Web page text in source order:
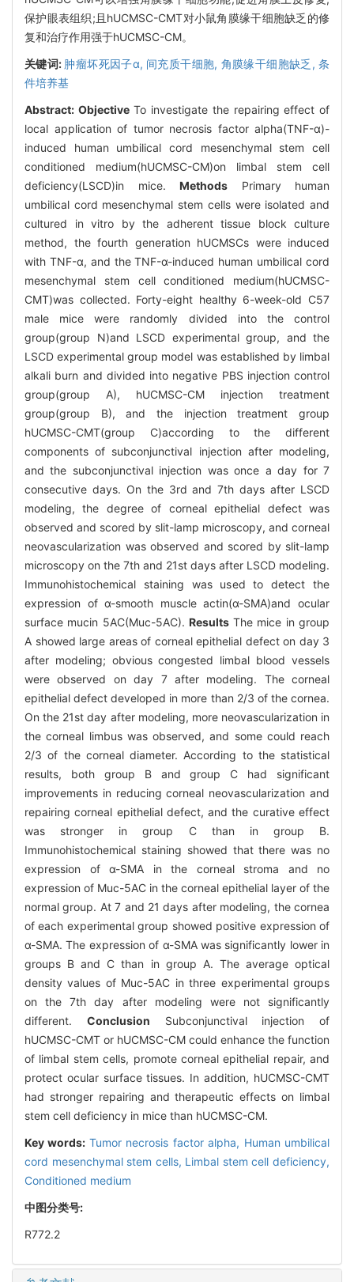
保护眼表组织;且hUCMSC-CMT对小鼠角膜缘干细胞缺乏的修
复和治疗作用强于hUCMSC-CM。
关键词: 肿瘤坏死因子α, 间充质干细胞, 角膜缘干细胞缺乏,条
件培养基
Abstract: ObjectiveTo investigate the repairing effect of
local application of tumor necrosis factor alpha(TNF-α)-
induced human umbilical cord mesenchymal stem cell
conditioned medium(hUCMSC-CM)on limbal stem cell
deficiency(LSCD)in mice. Methods Primary human
umbilical cord mesenchymal stem cells were isolated and
cultured in vitro by the adherent tissue block culture
method, the fourth generation hUCMSCs were induced
with TNF-α, and the TNF-α-induced human umbilical cord
mesenchymal stem cell conditioned medium(hUCMSC-
CMT)was collected. Forty-eight healthy 6-week-old C57
male mice were randomly divided into the control
group(group N)and LSCD experimental group, and the
LSCD experimental group model was established by limbal
alkali burn and divided into negative PBS injection control
group(group A), hUCMSC-CM injection treatment
group(group B), and the injection treatment group
hUCMSC-CMT(group C)according to the different
components of subconjunctival injection after modeling,
and the subconjunctival injection was once a day for 7
consecutive days. On the 3rd and 7th days after LSCD
modeling, the degree of corneal epithelial defect was
observed and scored by slit-lamp microscopy, and corneal
neovascularization was observed and scored by slit-lamp
microscopy on the 7th and 21st days after LSCD modeling.
Immunohistochemical staining was used to detect the
expression of α-smooth muscle actin(α-SMA)and ocular
surface mucin 5AC(Muc-5AC). ResultsThe mice in group
A showed large areas of corneal epithelial defect on day 3
after modeling; obvious congested limbal blood vessels
were observed on day 7 after modeling. The corneal
epithelial defect developed in more than 2/3 of the cornea.
On the 21st day after modeling, more neovascularization in
the corneal limbus was observed, and some could reach
2/3 of the corneal diameter. According to the statistical
results, both group B and group C had significant
improvements in reducing corneal neovascularization and
repairing corneal epithelial defect, and the curative effect
was stronger in group C than in group B.
Immunohistochemical staining showed that there was no
expression of α-SMA in the corneal stroma and no
expression of Muc-5AC in the corneal epithelial layer of the
normal group. At 7 and 21 days after modeling, the cornea
of each experimental group showed positive expression of
α-SMA. The expression of α-SMA was significantly lower in
groups B and C than in group A. The average optical
density values of Muc-5AC in three experimental groups
on the 7th day after modeling were not significantly
different. Conclusion Subconjunctival injection of
hUCMSC-CMT or hUCMSC-CM could enhance the function
of limbal stem cells, promote corneal epithelial repair, and
protect ocular surface tissues. In addition, hUCMSC-CMT
had stronger repairing and therapeutic effects on limbal
stem cell deficiency in mice than hUCMSC-CM.
Key words: Tumor necrosis factor alpha, Human umbilical
cord mesenchymal stem cells, Limbal stem cell deficiency,
Conditioned medium
中图分类号:
R772.2